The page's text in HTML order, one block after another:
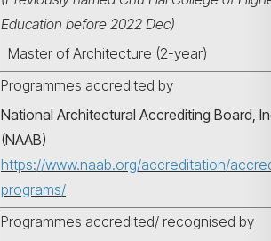
Education before 2022 Dec)
Master of Architecture (2-year)
Programmes accredited by
National Architectural Accrediting Board,
(NAAB)
https://www.naab.org/accreditation/
programs/
Programmes accredited/ recognised by